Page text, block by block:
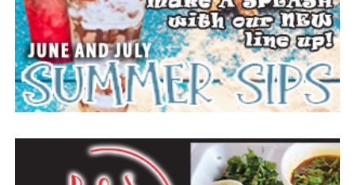
Paid publication